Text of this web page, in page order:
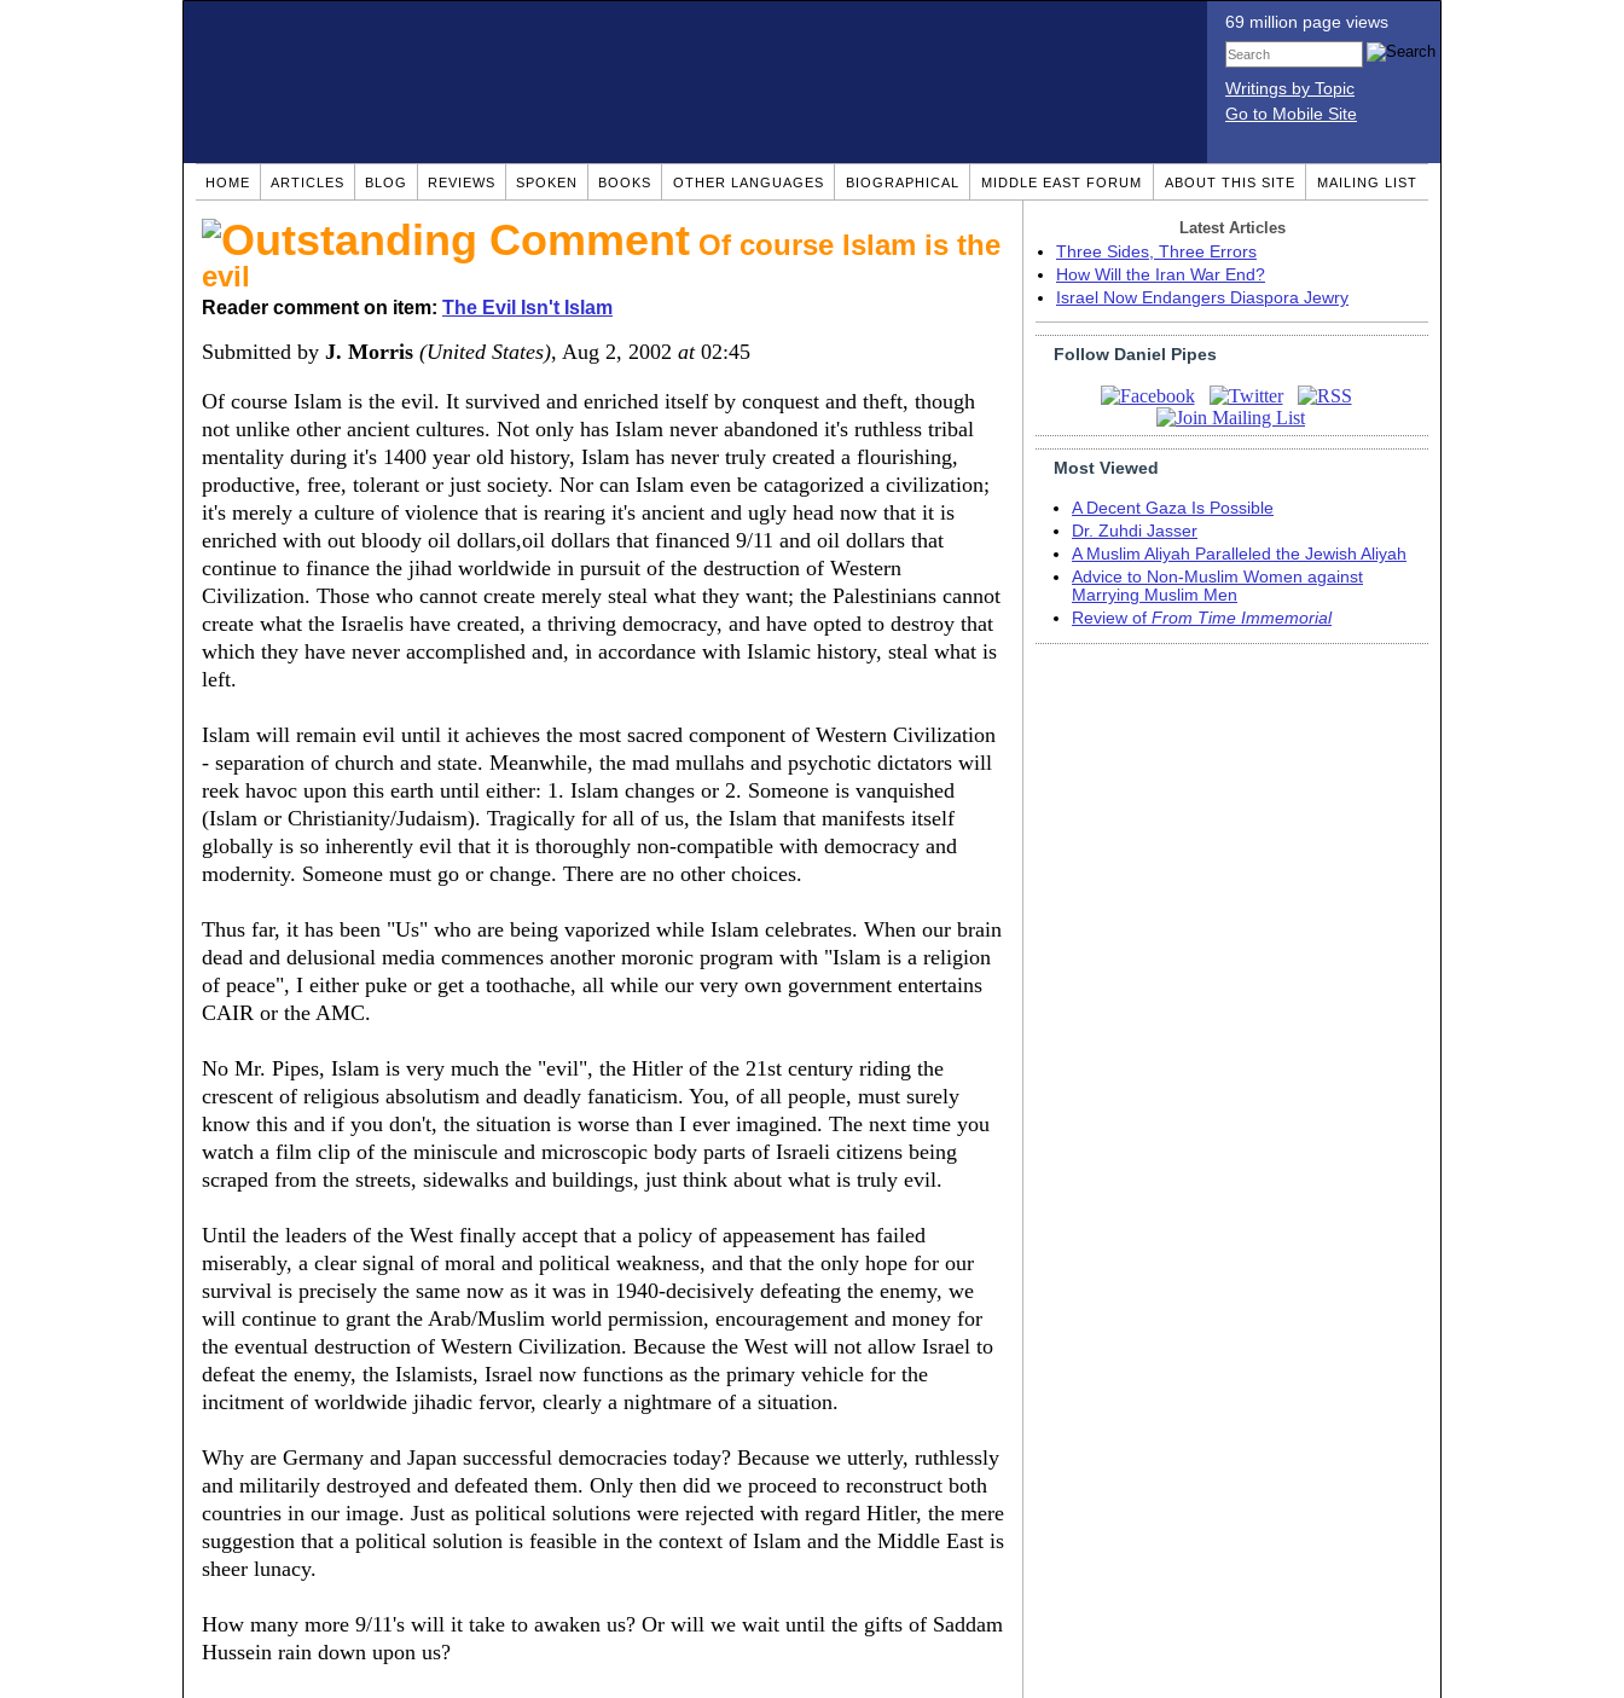
69 million page views
Writings by Topic
Go to Mobile Site
HOME ARTICLES BLOG REVIEWS SPOKEN BOOKS OTHER LANGUAGES BIOGRAPHICAL MIDDLE EAST FORUM ABOUT THIS SITE MAILING LIST
Of course Islam is the
evil
Reader comment on item: The Evil Isn't Islam
Submitted by J. Morris (United States), Aug 2, 2002 at02:45
Of course Islam is the evil. It survived and enriched itself by conquest and theft, though
not unlike other ancient cultures. Not only has Islam never abandoned it's ruthless tribal
mentality during it's 1400 year old history, Islam has never truly created a flourishing,
productive, free, tolerant or just society. Nor can Islam even be catagorized a civilization;
it's merely a culture of violence that is rearing it's ancient and ugly head now that it is
enriched with out bloody oil dollars,oil dollars that financed 9/11 and oil dollars that
continue to finance the jihad worldwide in pursuit of the destruction of Western
Civilization. Those who cannot create merely steal what they want; the Palestinians cannot
create what the Israelis have created, a thriving democracy, and have opted to destroy that
which they have never accomplished and, in accordance with Islamic history, steal what is
left.
Islam will remain evil until it achieves the most sacred component of Western Civilization
- separation of church and state. Meanwhile, the mad mullahs and psychotic dictators will
reek havoc upon this earth until either: 1. Islam changes or 2. Someone is vanquished
(Islam or Christianity/Judaism). Tragically for all of us, the Islam that manifests itself
globally is so inherently evil that it is thoroughly non-compatible with democracy and
modernity. Someone must go or change. There are no other choices.
Thus far, it has been "Us" who are being vaporized while Islam celebrates. When our brain
dead and delusional media commences another moronic program with "Islam is a religion
of peace", I either puke or get a toothache, all while our very own government entertains
CAIR or the AMC.
No Mr. Pipes, Islam is very much the "evil", the Hitler of the 21st century riding the
crescent of religious absolutism and deadly fanaticism. You, of all people, must surely
know this and if you don't, the situation is worse than I ever imagined. The next time you
watch a film clip of the miniscule and microscopic body parts of Israeli citizens being
scraped from the streets, sidewalks and buildings, just think about what is truly evil.
Until the leaders of the West finally accept that a policy of appeasement has failed
miserably, a clear signal of moral and political weakness, and that the only hope for our
survival is precisely the same now as it was in 1940-decisively defeating the enemy, we
will continue to grant the Arab/Muslim world permission, encouragement and money for
the eventual destruction of Western Civilization. Because the West will not allow Israel to
defeat the enemy, the Islamists, Israel now functions as the primary vehicle for the
incitment of worldwide jihadic fervor, clearly a nightmare of a situation.
Why are Germany and Japan successful democracies today? Because we utterly, ruthlessly
and militarily destroyed and defeated them. Only then did we proceed to reconstruct both
countries in our image. Just as political solutions were rejected with regard Hitler, the mere
suggestion that a political solution is feasible in the context of Islam and the Middle East is
sheer lunacy.
How many more 9/11's will it take to awaken us? Or will we wait until the gifts of Saddam
Hussein rain down upon us?
Latest Articles
Three Sides, Three Errors
How Will the Iran War End?
Israel Now Endangers Diaspora Jewry
Follow Daniel Pipes
Most Viewed
A Decent Gaza Is Possible
Dr. Zuhdi Jasser
A Muslim Aliyah Paralleled the Jewish Aliyah
Advice to Non-Muslim Women against
Marrying Muslim Men
Review of From Time Immemorial